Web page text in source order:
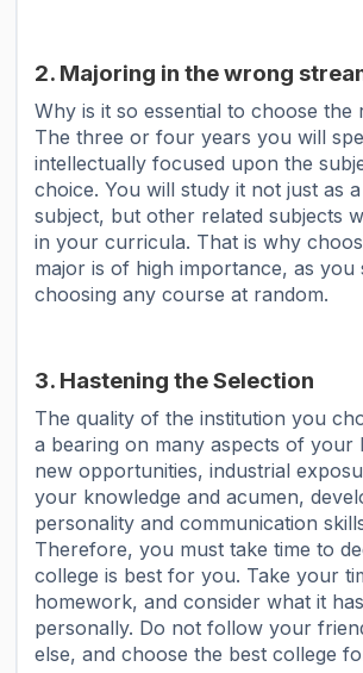
2. Majoring in the wrong
Why is it so essential to choose the
The three or four years you will
intellectually focused upon the
choice. You will study it not just as
subject, but other related subjects
in your curricula. That is why
major is of high importance, as you
choosing any course at random.
3. Hastening the Selection
The quality of the institution you
a bearing on many aspects of your
new opportunities, industrial
your knowledge and acumen,
personality and communication
Therefore, you must take time to
college is best for you. Take your
homework, and consider what it
personally. Do not follow your
else, and choose the best college